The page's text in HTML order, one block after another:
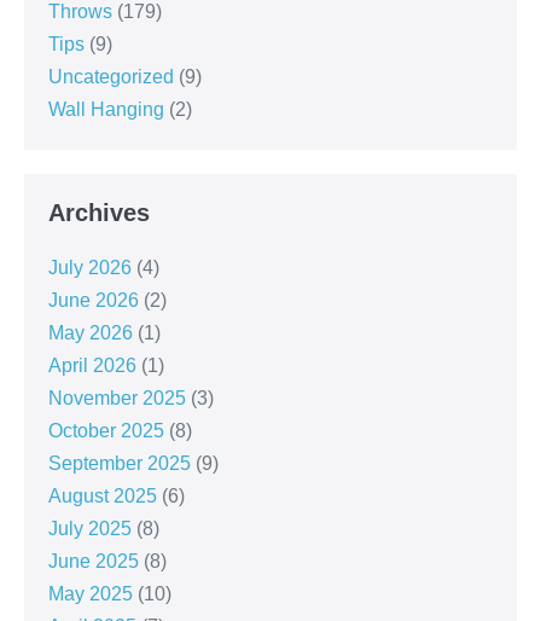
Throws (179)
Tips (9)
Uncategorized (9)
Wall Hanging (2)
Archives
July 2026 (4)
June 2026 (2)
May 2026 (1)
April 2026 (1)
November 2025 (3)
October 2025 (8)
September 2025 (9)
August 2025 (6)
July 2025 (8)
June 2025 (8)
May 2025 (10)